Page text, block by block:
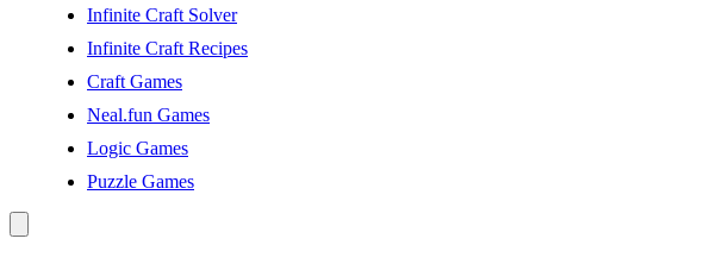
Infinite Craft Solver
Infinite Craft Recipes
Craft Games
Neal.fun Games
Logic Games
Puzzle Games